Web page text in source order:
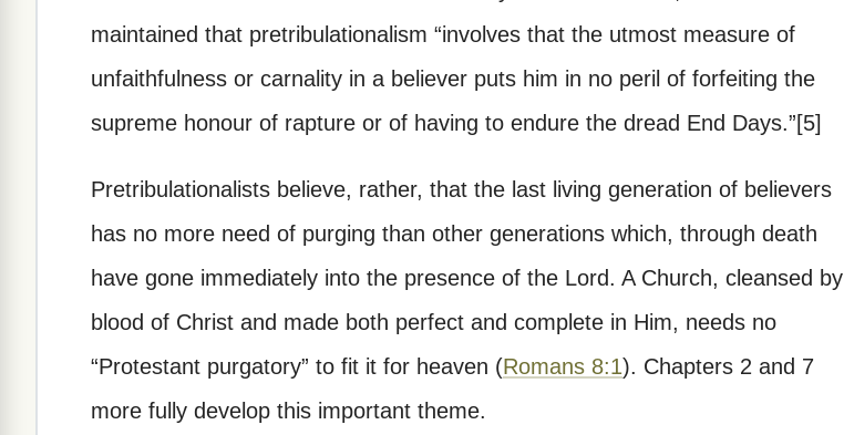
maintained that pretribulationalism “involves that the utmost measure of
unfaithfulness or carnality in a believer puts him in no peril of forfeiting the
supreme honour of rapture or of having to endure the dread End Days.”[5]
Pretribulationalists believe, rather, that the last living generation of believers
has no more need of purging than other generations which, through death
have gone immediately into the presence of the Lord. A Church, cleansed by
blood of Christ and made both perfect and complete in Him, needs no
“Protestant purgatory” to fit it for heaven (Romans 8:1). Chapters 2 and 7
more fully develop this important theme.